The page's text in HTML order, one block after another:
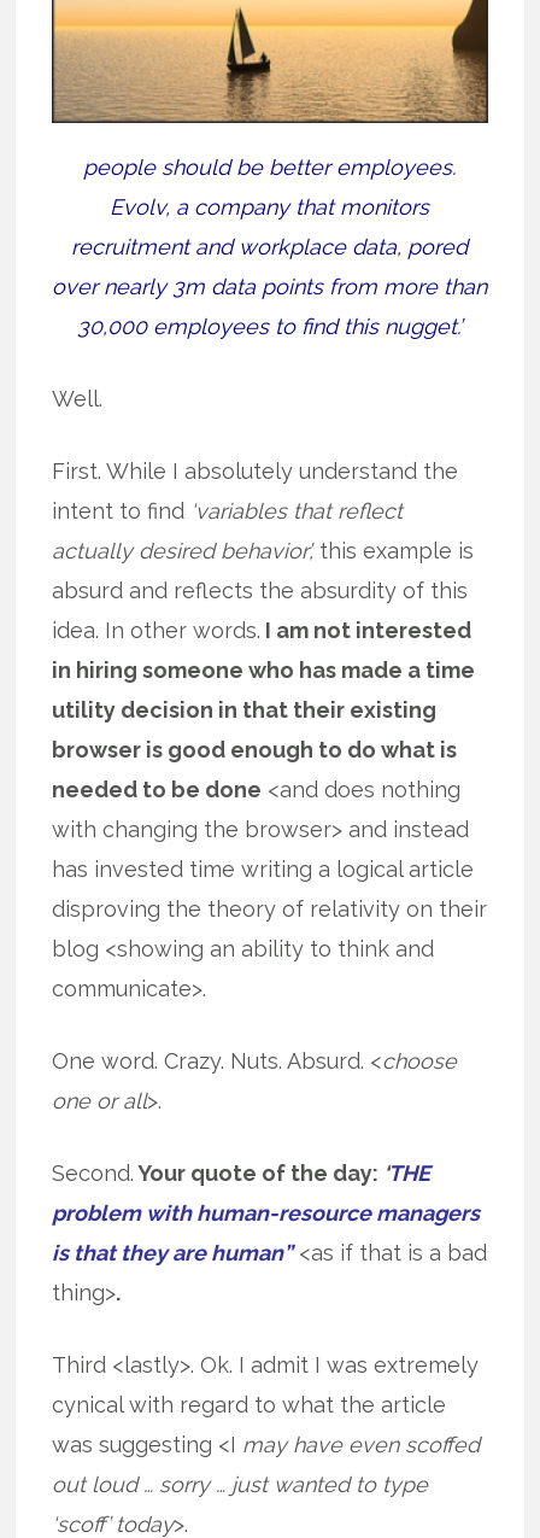
people should be better employees.
Evolv, a company that monitors
recruitment and workplace data, pored
over nearly 3m data points from more than
30,000 employees to find this nugget.’
Well.
First. While I absolutely understand the
intent to find ‘variables that reflect
actually desired behavior’, this example is
absurd and reflects the absurdity of this
idea. In other words. I am not interested
in hiring someone who has made a time
utility decision in that their existing
browser is good enough to do what is
needed to be done <and does nothing
with changing the browser> and instead
has invested time writing a logical article
disproving the theory of relativity on their
blog <showing an ability to think and
communicate>.
One word. Crazy. Nuts. Absurd. <choose
one or all>.
Second.Your quote of the day: ‘THE
problem with human-resource managers
is that they are human”<as if that is a bad
thing>.
Third <lastly>. Ok. I admit I was extremely
cynical with regard to what the article
was suggesting <I may have even scoffed
out loud … sorry … just wanted to type
‘scoff’ today>.